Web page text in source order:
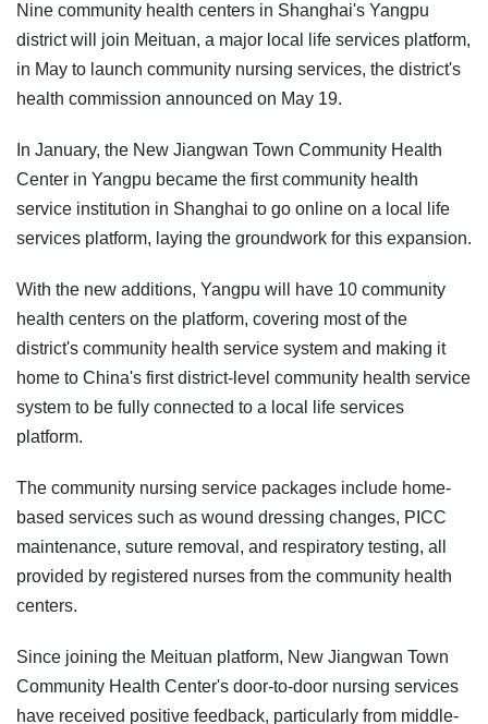
Nine community health centers in Shanghai's Yangpu
district will join Meituan, a major local life services platform,
in May to launch community nursing services, the district's
health commission announced on May 19.
In January, the New Jiangwan Town Community Health
Center in Yangpu became the first community health
service institution in Shanghai to go online on a local life
services platform, laying the groundwork for this expansion.
With the new additions, Yangpu will have 10 community
health centers on the platform, covering most of the
district's community health service system and making it
home to China's first district-level community health service
system to be fully connected to a local life services
platform.
The community nursing service packages include home-
based services such as wound dressing changes, PICC
maintenance, suture removal, and respiratory testing, all
provided by registered nurses from the community health
centers.
Since joining the Meituan platform, New Jiangwan Town
Community Health Center's door-to-door nursing services
have received positive feedback, particularly from middle-